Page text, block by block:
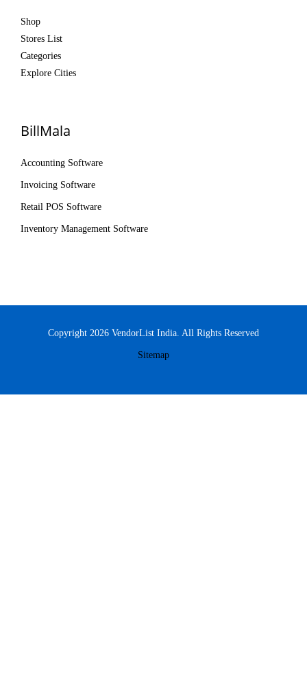
Shop
Stores List
Categories
Explore Cities
BillMala
Accounting Software
Invoicing Software
Retail POS Software
Inventory Management Software
Copyright 2026 VendorList India. All Rights Reserved
Sitemap